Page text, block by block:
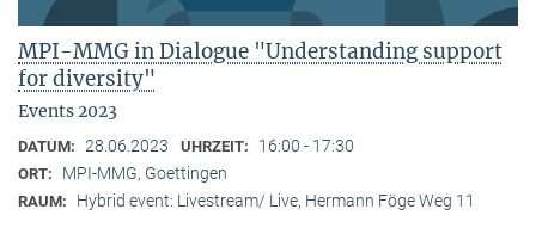
MPI-MMG in Dialogue "Understanding support
for diversity"
Events 2023
DATUM: 28.06.2023 UHRZEIT: 16:00 - 17:30
ORT: MPI-MMG, Goettingen
RAUM: Hybrid event: Livestream/ Live, Hermann Föge Weg 11